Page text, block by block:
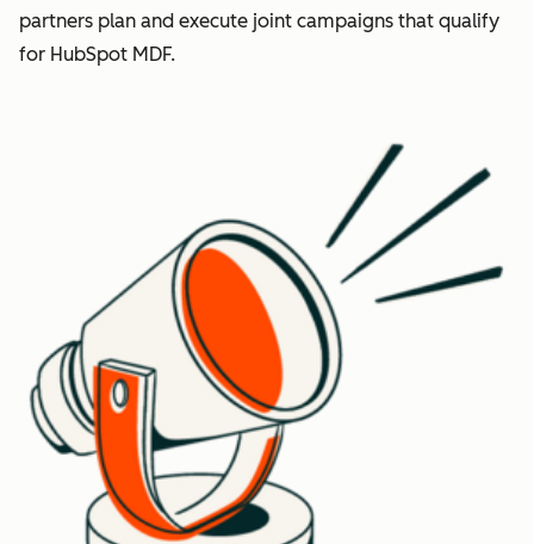
partners plan and execute joint campaigns that qualify
for HubSpot MDF.